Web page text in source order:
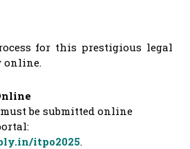
for this prestigious legal
online.
be submitted online
itpo2025.